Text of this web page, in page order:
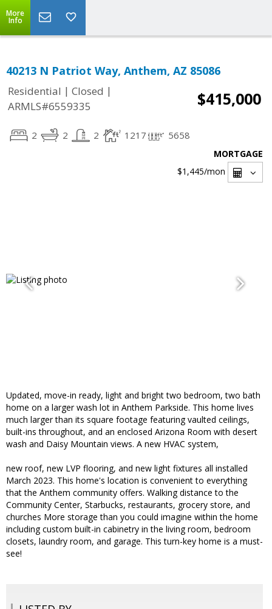
More
Info
40213 N Patriot Way, Anthem, AZ 85086
Residential | Closed |
ARMLS#6559335
$415,000
2 2 2 1217 5658
MORTGAGE
$1,445/mon
Updated, move-in ready, light and bright two bedroom, two bath
home on a larger wash lot in Anthem Parkside. This home lives
much larger than its square footage featuring vaulted ceilings,
built-ins throughout, and an enclosed Arizona Room with desert
wash and Daisy Mountain views. A new HVAC system,
new roof, new LVP flooring, and new light fixtures all installed
March 2023. This home's location is convenient to everything
that the Anthem community offers. Walking distance to the
Community Center, Starbucks, restaurants, grocery store, and
churches More storage than you could imagine within the home
including custom built-in cabinetry in the living room, bedroom
closets, laundry room, and garage. This turn-key home is a must-
see!